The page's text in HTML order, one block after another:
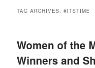
TAG ARCHIVES:#ITSTIME
Women of the
Winners and